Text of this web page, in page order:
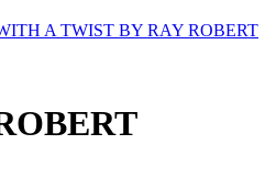
A TWIST BY RAY ROBERT